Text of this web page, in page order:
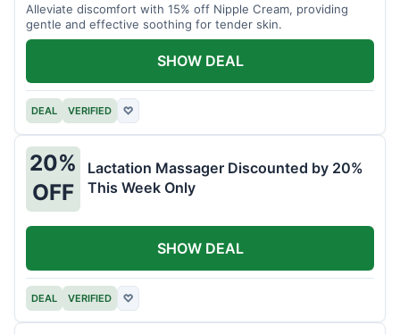
Alleviate discomfort with 15% off Nipple Cream, providing
gentle and effective soothing for tender skin.
DEAL VERIFIED ♡
SHOW DEAL
20%
OFF
Lactation Massager Discounted by 20%
This Week Only
DEAL VERIFIED ♡
SHOW DEAL